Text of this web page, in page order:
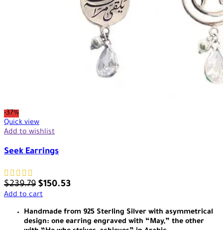
-37%
Quick view
Add to wishlist
Seek Earrings
$239.79 $150.53
Add to cart
Handmade from 925 Sterling Silver with asymmetrical
design: one earring engraved with “May,” the other